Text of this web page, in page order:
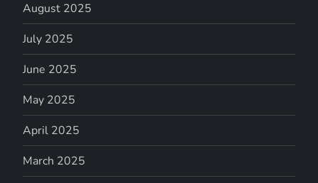
August 2025
July 2025
June 2025
May 2025
April 2025
March 2025